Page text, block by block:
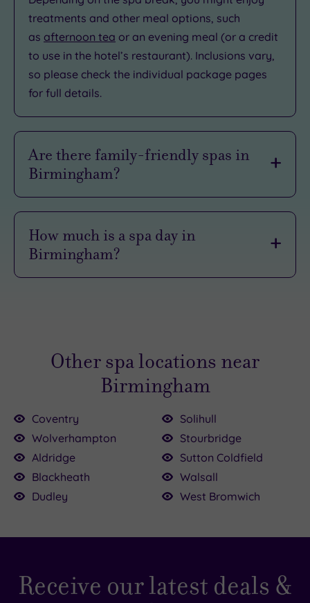
treatments and other meal options, such
as afternoon tea or an evening meal (or a credit
to use in the hotel’s restaurant). Inclusions vary,
so please check the individual package pages
for full details.
Are there family-friendly spas in
Birmingham?
teenagers (16+). We advise you to contact us
prior to booking if you have questions about a
spa’s age restrictions.
How much is a spa day in
Birmingham?
options to find the right spa day for your budget.
You might also like to check out our
Birmingham spa deals.
Other spa locations near
Birmingham
Coventry
Wolverhampton
Aldridge
Blackheath
Dudley
Solihull
Stourbridge
Sutton Coldfield
Walsall
West Bromwich
Receive our latest deals &